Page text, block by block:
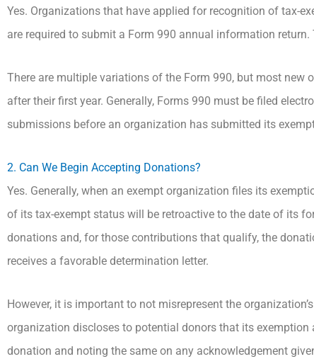
Yes. Organizations that have applied for recognition of tax-
are required to submit a Form 990 annual information
There are multiple variations of the Form 990, but most new
after their first year. Generally, Forms 990 must be filed
submissions before an organization has submitted its
2. Can We Begin Accepting Donations?
Yes. Generally, when an exempt organization files its
of its tax-exempt status will be retroactive to the date of its
donations and, for those contributions that qualify, the
receives a favorable determination letter.
However, it is important to not misrepresent the
organization discloses to potential donors that its
donation and noting the same on any acknowledgement